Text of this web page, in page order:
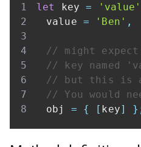
let key = 'value'
	value
= 'Ben' ,
// might
// key named
// but this is a
// You would
	obj
= { [ key] }